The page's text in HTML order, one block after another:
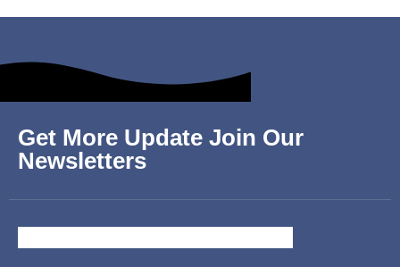
Get More Update Join Our
Newsletters